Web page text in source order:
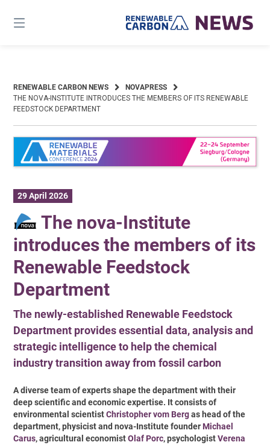
content
RENEWABLE CARBON NEWS
NOVAPRESS
THE NOVA-INSTITUTE INTRODUCES THE MEMBERS OF ITS RENEWABLE
FEEDSTOCK DEPARTMENT
29 April 2026
The nova-Institute
introduces the members of its
Renewable Feedstock
Department
The newly-established Renewable Feedstock
Department provides essential data, analysis and
strategic intelligence to help the chemical
industry transition away from fossil carbon
A diverse team of experts shape the department with their
deep scientific and economic expertise. It consists of
environmental scientistChristopher vom Bergas head of the
department, physicist and nova-Institute founder Michael
Carus, agricultural economistOlaf Porc, psychologistVerena